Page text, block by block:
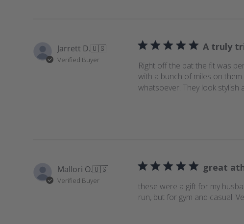
Jarrett D.🇺🇸
Verified Buyer
A truly
Right off the bat the fit was
with a bunch of miles on
whatsoever. They look stylish
Mallori O.🇺🇸
Verified Buyer
great
these were a gift for my
run, but for gym and casual.